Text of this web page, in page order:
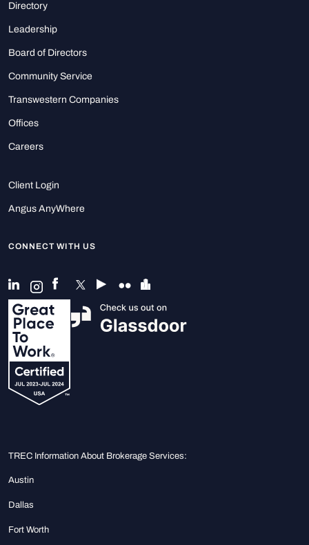
Directory
Leadership
Board of Directors
Community Service
Transwestern Companies
Offices
Careers
Client Login
Angus AnyWhere
CONNECT WITH US
TREC Information About Brokerage Services:
Austin
Dallas
Fort Worth